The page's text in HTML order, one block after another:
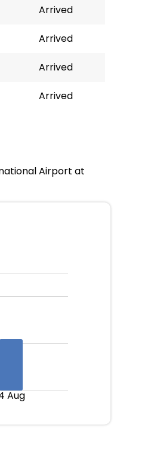
Arrived
Arrived
Arrived
Arrived
Airport at
Aug